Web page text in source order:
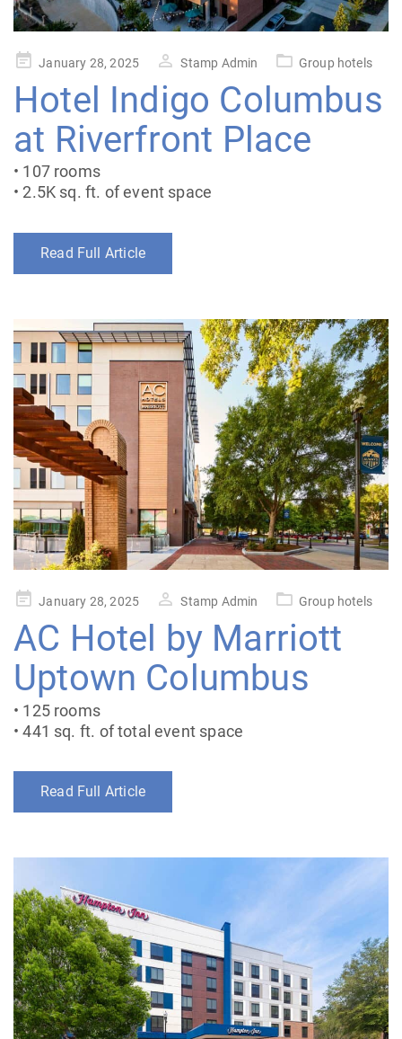
PostedJanuary 28, 2025 Stamp Admin Group hotels
Hotel Indigo Columbus
at Riverfront Place
• 107 rooms
• 2.5K sq. ft. of event space
Read Full Article
PostedJanuary 28, 2025 Stamp Admin Group hotels
AC Hotel by Marriott
Uptown Columbus
• 125 rooms
• 441 sq. ft. of total event space
Read Full Article